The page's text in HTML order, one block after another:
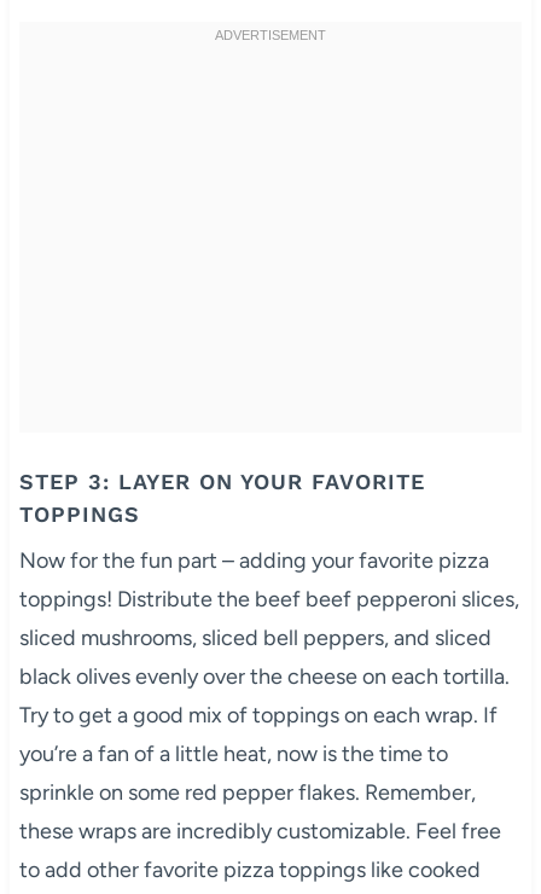
STEP 3: LAYER ON YOUR FAVORITE
TOPPINGS
Now for the fun part – adding your favorite pizza
toppings! Distribute the beef beef pepperoni slices,
sliced mushrooms, sliced bell peppers, and sliced
black olives evenly over the cheese on each tortilla.
Try to get a good mix of toppings on each wrap. If
you’re a fan of a little heat, now is the time to
sprinkle on some red pepper flakes. Remember,
these wraps are incredibly customizable. Feel free
to add other favorite pizza toppings like cooked